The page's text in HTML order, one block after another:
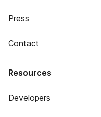
Press
Contact
Resources
Developers